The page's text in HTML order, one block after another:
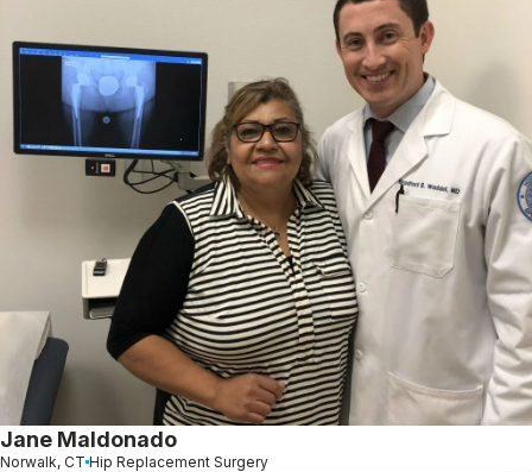
Jane Maldonado
Norwalk, CT Hip Replacement Surgery